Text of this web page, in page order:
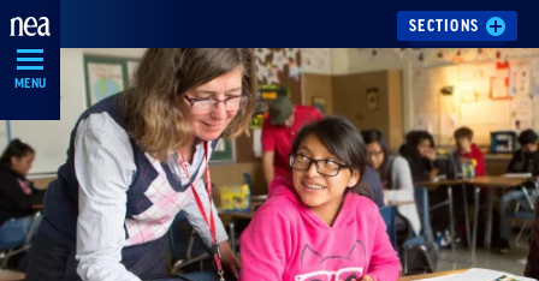
Skip
Navigation
MENU
SECTIONS